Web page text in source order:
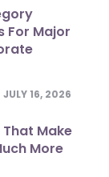
For Major
JULY 16, 2026
Make
More